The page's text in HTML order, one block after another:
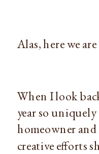
Alas, here we
When I look
year so uniquely
homeowner
creative efforts